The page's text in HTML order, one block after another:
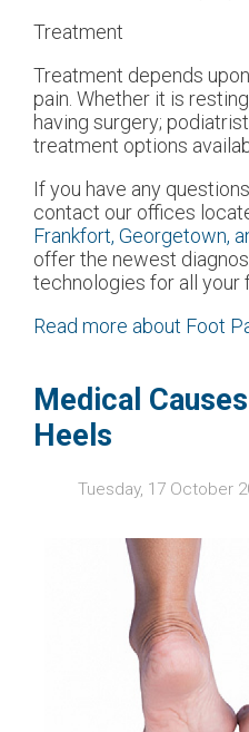
Treatment
Treatment depends
pain. Whether it is
having surgery;
treatment options
If you have any
contact our offices
Frankfort, Georgetown,
offer the newest
technologies for all your
Read more about Foot
Medical
Heels
Tuesday, 17 October